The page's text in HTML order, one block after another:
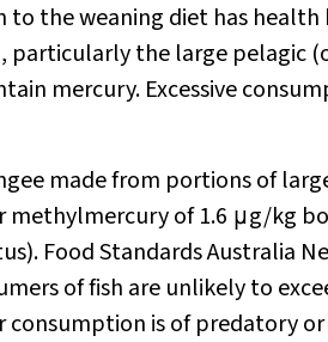
to the weaning diet has health
particularly the large pelagic
mercury. Excessive
made from portions of
methylmercury of 1.6 μg/kg
Food Standards Australia
of fish are unlikely to
is of predatory